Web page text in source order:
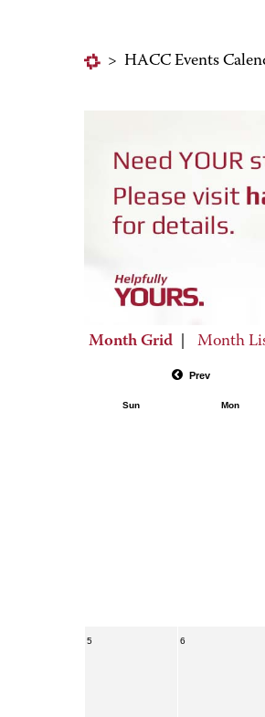
> HACC Events
Month Grid Month
Prev
Sun Mon
5 6